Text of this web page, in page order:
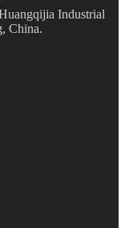
Industrial
China.